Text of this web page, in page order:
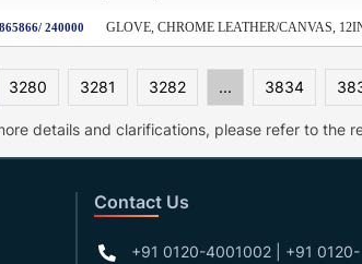
240000 GLOVE, CHROME LEATHER/CANVAS,
3280 3281 3282 ... 3834
details and clarifications, please refer to the
Contact Us
+91 0120-4001002 | +91 0120-